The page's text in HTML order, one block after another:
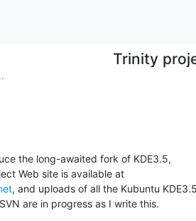
Trinity
the long-awaited fork of KDE3.5,
codename Trinity.  The main project Web site is available at
, and uploads of all the Kubuntu KDE3.5
are in progress as I write this.